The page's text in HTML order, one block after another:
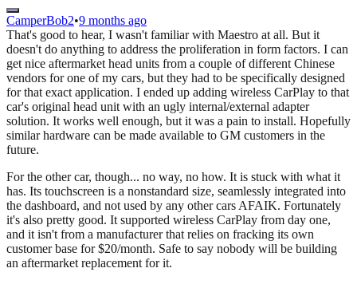
CamperBob2•9 months ago
That's good to hear, I wasn't familiar with Maestro at all. But it
doesn't do anything to address the proliferation in form factors. I can
get nice aftermarket head units from a couple of different Chinese
vendors for one of my cars, but they had to be specifically designed
for that exact application. I ended up adding wireless CarPlay to that
car's original head unit with an ugly internal/external adapter
solution. It works well enough, but it was a pain to install. Hopefully
similar hardware can be made available to GM customers in the
future.
For the other car, though... no way, no how. It is stuck with what it
has. Its touchscreen is a nonstandard size, seamlessly integrated into
the dashboard, and not used by any other cars AFAIK. Fortunately
it's also pretty good. It supported wireless CarPlay from day one,
and it isn't from a manufacturer that relies on fracking its own
customer base for $20/month. Safe to say nobody will be building
an aftermarket replacement for it.